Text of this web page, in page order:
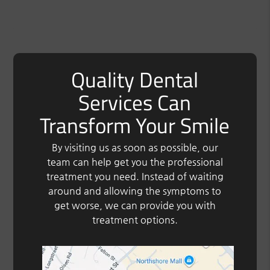
Quality Dental
Services Can
Transform Your Smile
By visiting us as soon as possible, our
team can help get you the professional
treatment you need. Instead of waiting
around and allowing the symptoms to
get worse, we can provide you with
treatment options.